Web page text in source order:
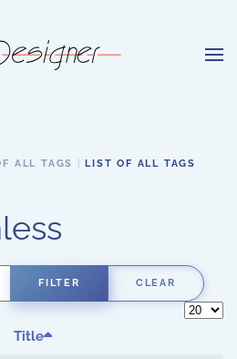
ALL TAGS LIST OF ALL TAGS
FILTER CLEAR
Display
Title